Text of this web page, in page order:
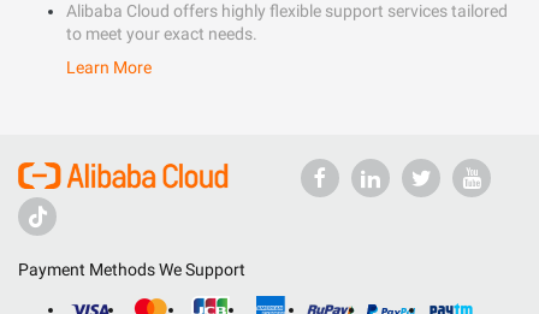
Alibaba Cloud offers highly flexible support services tailored
to meet your exact needs.
Learn More
Payment Methods We Support